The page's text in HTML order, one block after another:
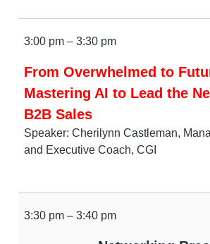
3:00 pm – 3:30 pm
From Overwhelmed to
Mastering AI to Lead the
B2B Sales
Speaker: Cherilynn Castleman,
and Executive Coach, CGI
3:30 pm – 3:40 pm